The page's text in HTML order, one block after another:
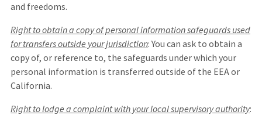
and freedoms.
Right to obtain a copy of personal information safeguards used
for transfers outside your jurisdiction: You can ask to obtain a
copy of, or reference to, the safeguards under which your
personal information is transferred outside of the EEA or
California.
Right to lodge a complaint with your local supervisory authority: